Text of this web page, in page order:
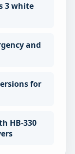
3 white
and
for
HB-330